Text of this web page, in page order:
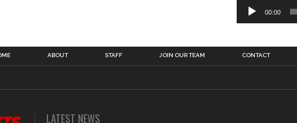
00:00
ABOUT STAFF JOIN OUR TEAM CONTACT
LATEST NEWS